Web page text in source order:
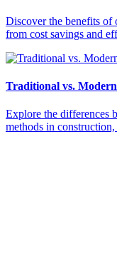
Discover the benefits of
from cost savings and
Traditional vs.
Explore the differences
methods in